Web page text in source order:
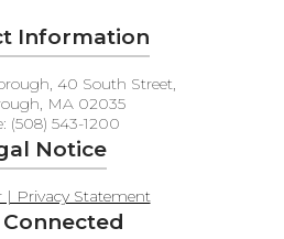
Information
40 South Street,
MA 02035
(508) 543-1200
Notice
| Privacy Statement
Connected